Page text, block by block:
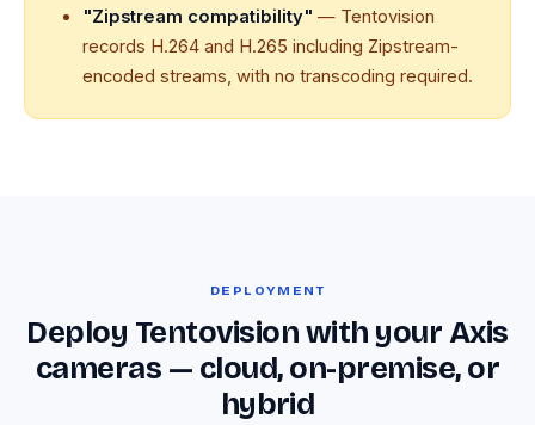
"Zipstream compatibility" — Tentovision
records H.264 and H.265 including Zipstream-
encoded streams, with no transcoding required.
DEPLOYMENT
Deploy Tentovision with your Axis
cameras — cloud, on-premise, or
hybrid